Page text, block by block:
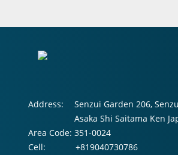
Address:
Senzui Garden 206,
Asaka Shi Saitama Ken
Area Code: 351-0024
Cell:
+819040730786